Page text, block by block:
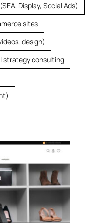
Display, Social Ads)
sites
design)
strategy consulting